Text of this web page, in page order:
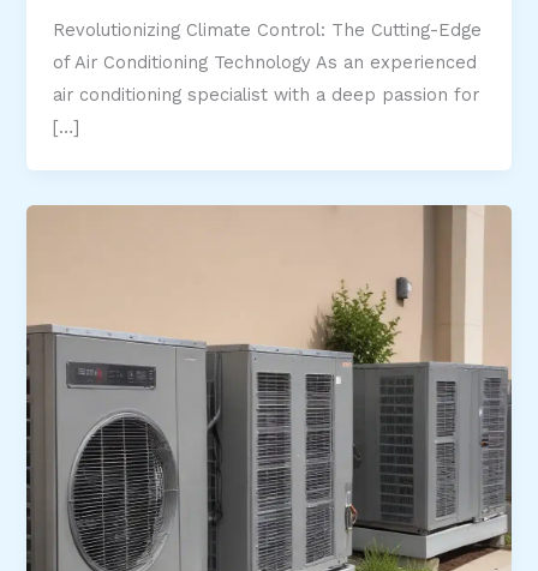
Revolutionizing Climate Control: The Cutting-Edge
of Air Conditioning Technology As an experienced
air conditioning specialist with a deep passion for
[…]